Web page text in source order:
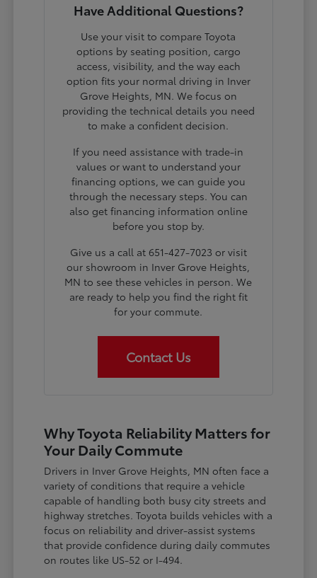
Have Additional Questions?
Use your visit to compare Toyota
options by seating position, cargo
access, visibility, and the way each
option fits your normal driving in Inver
Grove Heights, MN. We focus on
providing the technical details you need
to make a confident decision.
If you need assistance with trade-in
values or want to understand your
financing options, we can guide you
through the necessary steps. You can
also get financing information online
before you stop by.
Give us a call at 651-427-7023 or visit
our showroom in Inver Grove Heights,
MN to see these vehicles in person. We
are ready to help you find the right fit
for your commute.
Contact Us
Why Toyota Reliability Matters for
Your Daily Commute
Drivers in Inver Grove Heights, MN often face a
variety of conditions that require a vehicle
capable of handling both busy city streets and
highway stretches. Toyota builds vehicles with a
focus on reliability and driver-assist systems
that provide confidence during daily commutes
on routes like US-52 or I-494.